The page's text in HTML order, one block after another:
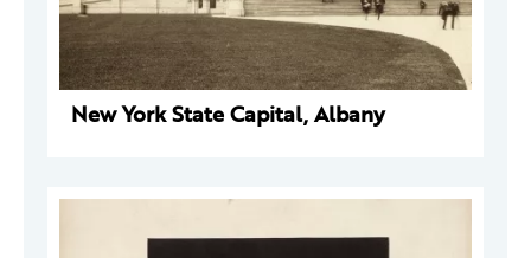
New York State Capital, Albany